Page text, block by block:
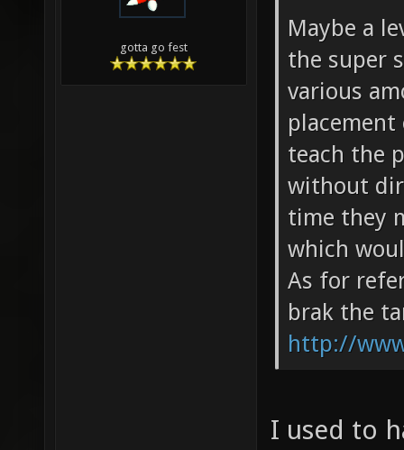
gotta go fest
Maybe a
the super
various
teach the
without
time they
which
As for
brak the
http://
I used to